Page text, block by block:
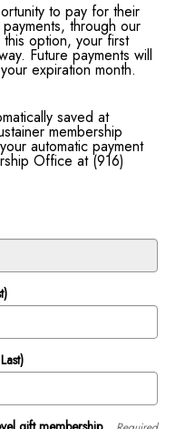
to pay for their
through our
option, your first
Future payments will
expiration month.
saved at
membership
automatic payment
Office at (916)